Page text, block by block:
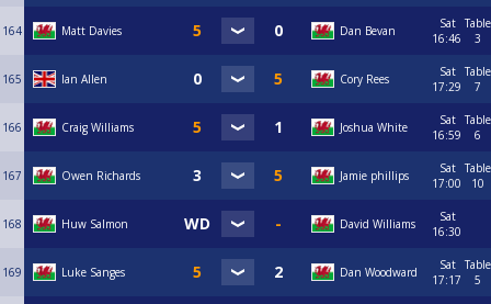
164 Matt Davies Dan Bevan
Sat
16:46
Table
3
165 Ian Allen Cory Rees
Sat
17:29
Table
7
166 Craig Williams Joshua White
Sat
16:59
Table
6
167 Owen Richards Jamie phillips
Sat
17:00
Table
10
168 Huw Salmon David Williams
Sat
16:30
169 Luke Sanges Dan Woodward
Sat
17:17
Table
5